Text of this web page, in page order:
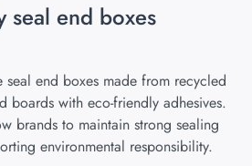
seal end boxes
seal end boxes made from recycled
boards with eco-friendly adhesives.
brands to maintain strong sealing
environmental responsibility.